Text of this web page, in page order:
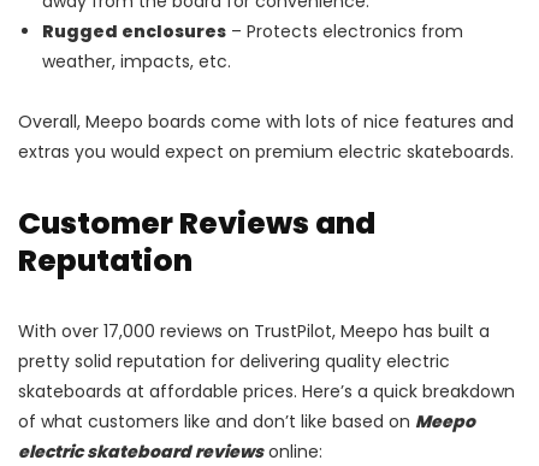
Rugged enclosures – Protects electronics from
weather, impacts, etc.
Overall, Meepo boards come with lots of nice features and
extras you would expect on premium electric skateboards.
Customer Reviews and
Reputation
With over 17,000 reviews on TrustPilot, Meepo has built a
pretty solid reputation for delivering quality electric
skateboards at affordable prices. Here’s a quick breakdown
of what customers like and don’t like based on Meepo
electric skateboard reviewsonline: